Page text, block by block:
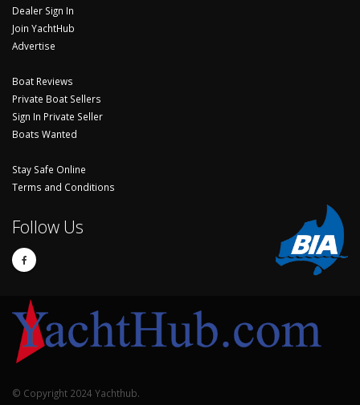
Dealer Sign In
Join YachtHub
Advertise
Boat Reviews
Private Boat Sellers
Sign In Private Seller
Boats Wanted
Stay Safe Online
Terms and Conditions
Follow Us
© Copyright 2024 Yachthub.